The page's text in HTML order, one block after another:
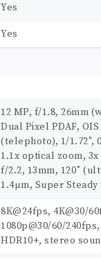
Yes
Yes
12 MP, f/1.8, 26mm
Dual Pixel PDAF,
(telephoto), 1/1.72",
1.1x optical zoom,
f/2.2, 13mm, 120˚
1.4µm, Super Steady
8K@24fps, 4K@30/
1080p@30/60/
HDR10+, stereo